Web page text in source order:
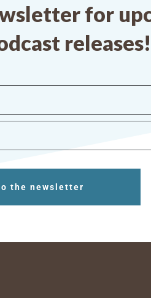
for
releases!
the newsletter